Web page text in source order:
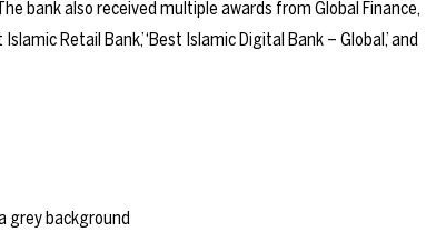
bank also received multiple awards from Global Finance,
Retail Bank,’ ‘Best Islamic Digital Bank – Global,’ and